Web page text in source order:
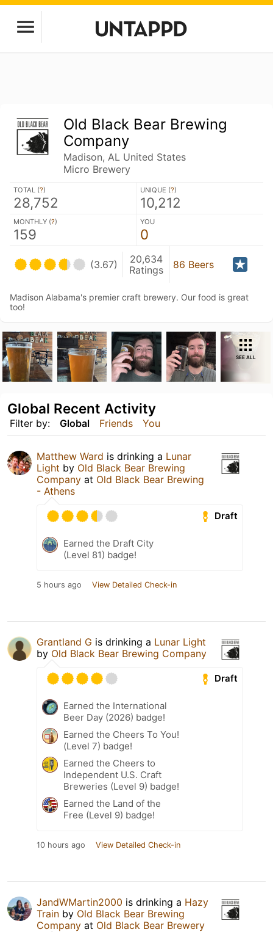
Old Black Bear Brewing
Company
Madison, AL United States
Micro Brewery
TOTAL (?)
28,752
UNIQUE (?)
10,212
MONTHLY (?)
159
YOU
0
(3.67)
20,634
Ratings
86 Beers
Madison Alabama's premier craft brewery. Our food is great
too!
SEE ALL
Filter by: Global Friends You
Global Recent Activity
Matthew Ward is drinking a Lunar
Light by Old Black Bear Brewing
Company at Old Black Bear Brewing
- Athens
Draft
Earned the Draft City
(Level 81) badge!
5 hours ago View Detailed Check-in
Grantland G is drinking a Lunar Light
by Old Black Bear Brewing Company
Draft
Earned the International
Beer Day (2026) badge!
Earned the Cheers To You!
(Level 7) badge!
Earned the Cheers to
Independent U.S. Craft
Breweries (Level 9) badge!
Earned the Land of the
Free (Level 9) badge!
10 hours ago View Detailed Check-in
JandWMartin2000 is drinking a Hazy
Train by Old Black Bear Brewing
Company at Old Black Bear Brewery